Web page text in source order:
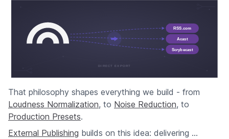
That philosophy shapes everything we build - from
Loudness Normalization, to Noise Reduction, to
Production Presets.
External Publishing builds on this idea: delivering ...